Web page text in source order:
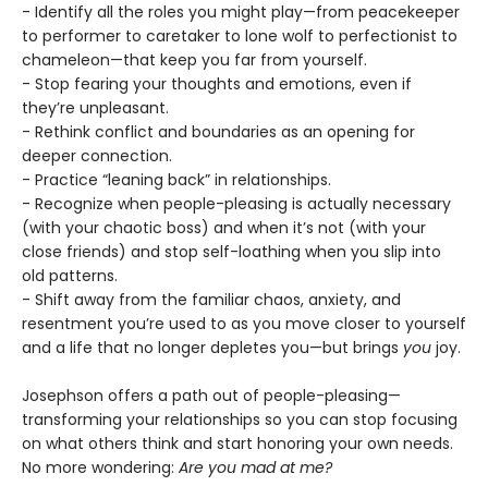
- Identify all the roles you might play—from peacekeeper
to performer to caretaker to lone wolf to perfectionist to
chameleon—that keep you far from yourself.
- Stop fearing your thoughts and emotions, even if
they’re unpleasant.
- Rethink conflict and boundaries as an opening for
deeper connection.
- Practice “leaning back” in relationships.
- Recognize when people-pleasing is actually necessary
(with your chaotic boss) and when it’s not (with your
close friends) and stop self-loathing when you slip into
old patterns.
- Shift away from the familiar chaos, anxiety, and
resentment you’re used to as you move closer to yourself
and a life that no longer depletes you—but brings you joy.
Josephson offers a path out of people-pleasing—
transforming your relationships so you can stop focusing
on what others think and start honoring your own needs.
No more wondering: Are you mad at me?